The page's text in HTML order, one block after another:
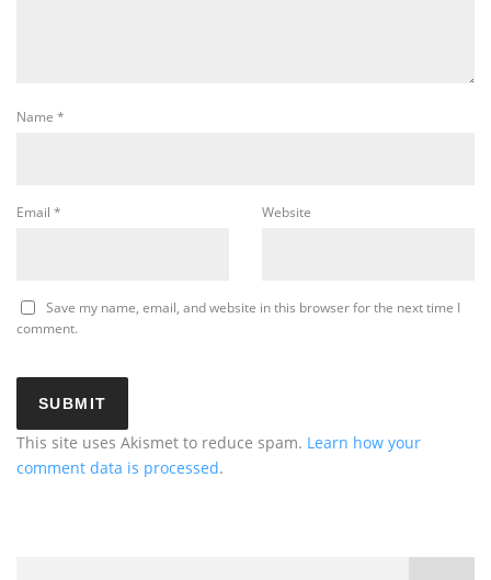
Name *
Email * Website
Save my name, email, and website in this browser for the next time I
comment.
This site uses Akismet to reduce spam. Learn how your
comment data is processed.